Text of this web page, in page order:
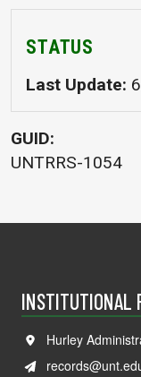
STATUS
Last Update
GUID
UNTRRS-1054
INSTITUTIONAL
Hurley